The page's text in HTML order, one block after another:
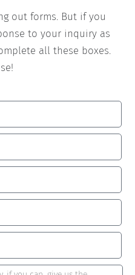
out forms. But if you
to your inquiry as
all these boxes.